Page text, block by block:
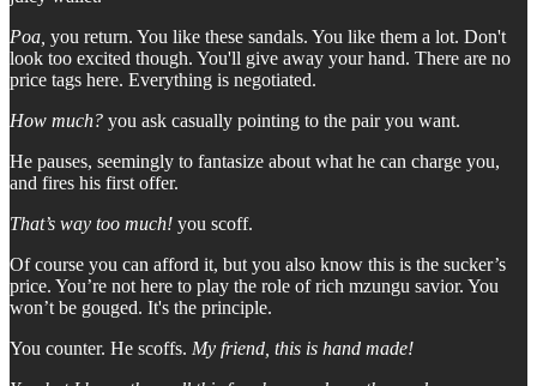
Poa, you return. You like these sandals. You like them a lot. Don't
look too excited though. You'll give away your hand. There are no
price tags here. Everything is negotiated.
How much? you ask casually pointing to the pair you want.
He pauses, seemingly to fantasize about what he can charge you,
and fires his first offer.
That’s way too much! you scoff.
Of course you can afford it, but you also know this is the sucker’s
price. You’re not here to play the role of rich mzungu savior. You
won’t be gouged. It's the principle.
You counter. He scoffs. My friend, this is hand made!